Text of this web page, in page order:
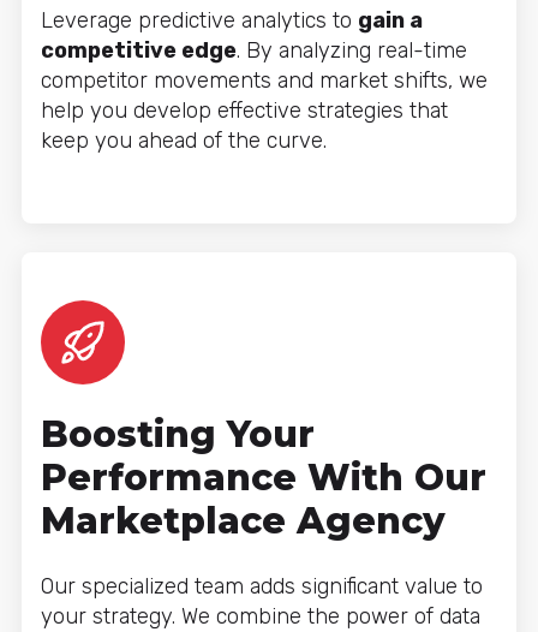
Leverage predictive analytics to gain a
competitive edge. By analyzing real-time
competitor movements and market shifts, we
help you develop effective strategies that
keep you ahead of the curve.
Boosting Your
Performance With Our
Marketplace Agency
Our specialized team adds significant value to
your strategy. We combine the power of data